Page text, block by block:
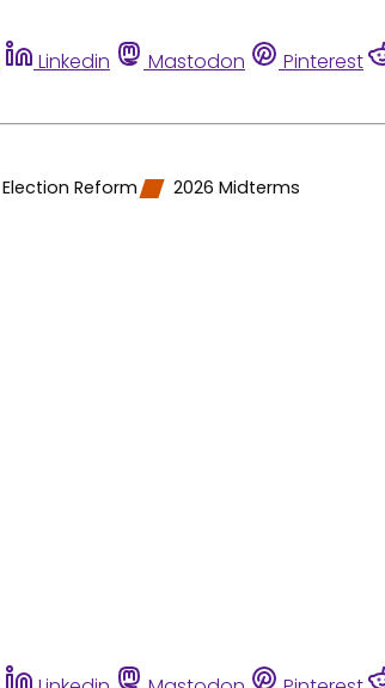
Linkedin Mastodon Pinterest
Election Reform 2026 Midterms